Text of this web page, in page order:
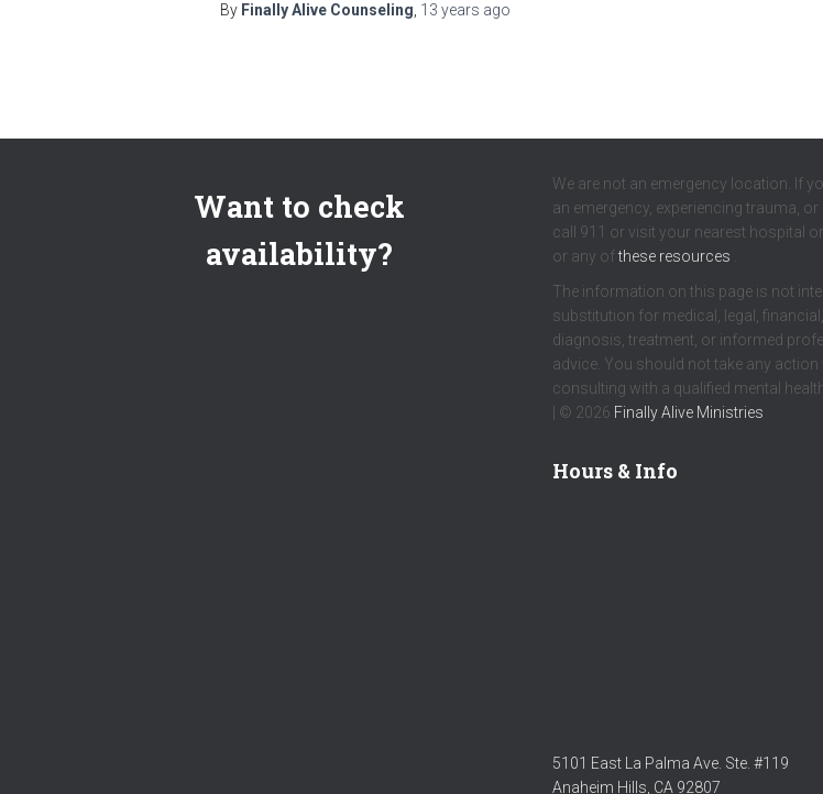
By Finally Alive Counseling 13 years ago
Want to check
availability?
We are not an emergency location. If
an emergency, experiencing trauma,
call 911 or visit your nearest hospital
or any ofthese resources
The information on this page is not
substitution for medical, legal,
diagnosis, treatment, or informed
advice. You should not take any action
consulting with a qualified mental
| © 2026 Finally Alive Ministries
Hours & Info
5101 East La Palma Ave. Ste. #119
Anaheim Hills, CA 92807